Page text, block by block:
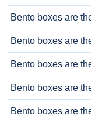
Bento boxes are
Bento boxes are
Bento boxes are
Bento boxes are
Bento boxes are